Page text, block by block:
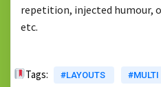
repetition, injected humour,
etc.
Tags: #LAYOUTS #MULTI